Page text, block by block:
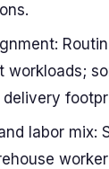
workloads;
labor mix: